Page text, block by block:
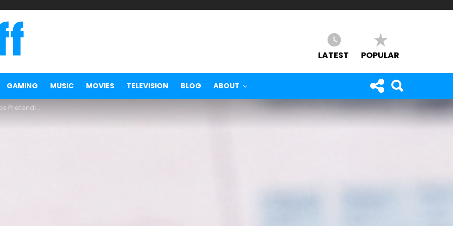
LATEST POPULAR
GAMING MUSIC MOVIES TELEVISION BLOG ABOUT
a Cryptocurrency